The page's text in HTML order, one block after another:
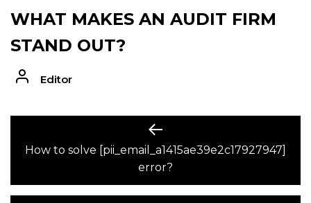
WHAT MAKES AN AUDIT FIRM
STAND OUT?
Editor
NAVIGATION
Previous
post:
How to solve [pii_email_a1415ae39e2c17927947]
error?